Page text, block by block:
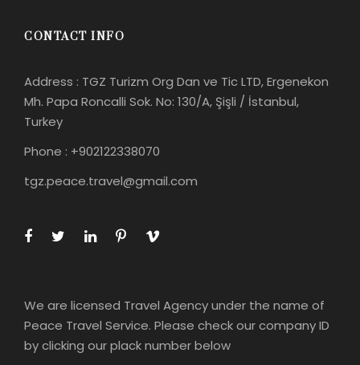
CONTACT INFO
Address : TGZ Turizm Org Dan ve Tic LTD, Ergenekon
Mh. Papa Roncalli Sok. No: 130/A, Şişli / İstanbul,
Turkey
Phone : +902122338070
tgz.peace.travel@gmail.com
We are licensed Travel Agency under the name of
Peace Travel Service. Please check our company ID
by clicking our plack number below